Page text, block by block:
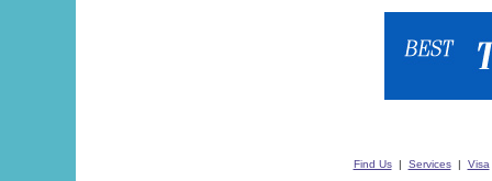
Find Us| Services| Visa